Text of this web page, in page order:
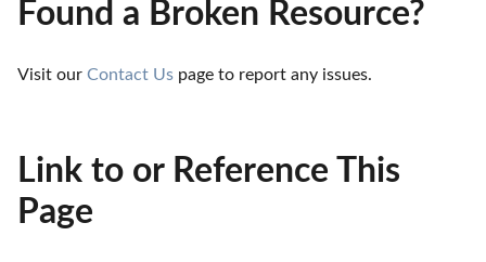
Found a Broken Resource?
Visit our Contact Us page to report any issues.
Link to or Reference This
Page